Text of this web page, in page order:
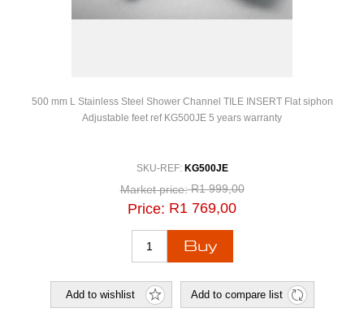
500 mm L Stainless Steel Shower Channel TILE INSERT Flat siphon
Adjustable feet ref KG500JE 5 years warranty
SKU-REF: KG500JE
Market price: R1 999,00
Price: R1 769,00